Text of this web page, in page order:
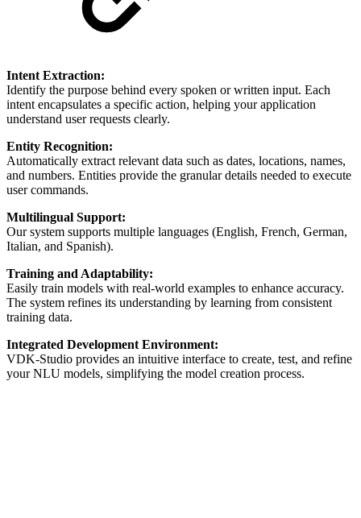
Intent Extraction:
Identify the purpose behind every spoken or written input. Each
intent encapsulates a specific action, helping your application
understand user requests clearly.
Entity Recognition:
Automatically extract relevant data such as dates, locations, names,
and numbers. Entities provide the granular details needed to execute
user commands.
Multilingual Support:
Our system supports multiple languages (English, French, German,
Italian, and Spanish).
Training and Adaptability:
Easily train models with real-world examples to enhance accuracy.
The system refines its understanding by learning from consistent
training data.
Integrated Development Environment:
VDK-Studio provides an intuitive interface to create, test, and refine
your NLU models, simplifying the model creation process.